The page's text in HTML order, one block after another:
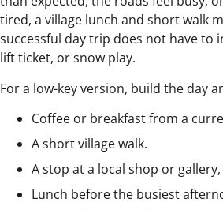
tired, a village lunch and short walk
successful day trip does not have to
lift ticket, or snow play.
For a low-key version, build the day
Coffee or breakfast from a
A short village walk.
A stop at a local shop or
Lunch before the busiest